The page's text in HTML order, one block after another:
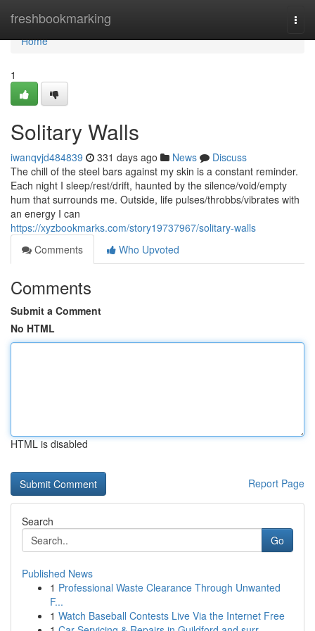
freshbookmarking
Home
Home
1
Solitary Walls
iwanqvjd484839 331 days ago News
Discuss
The chill of the steel bars against my skin is a constant reminder.
Each night I sleep/rest/drift, haunted by the silence/void/empty
hum that surrounds me. Outside, life pulses/throbbs/vibrates with
an energy I can
https://xyzbookmarks.com/story19737967/solitary-walls
Comments
Who Upvoted
Comments
Submit a Comment
No HTML
HTML is disabled
Report Page
Search
Go
Published News
1 Professional Waste Clearance Through Unwanted
F...
1 Watch Baseball Contests Live Via the Internet Free